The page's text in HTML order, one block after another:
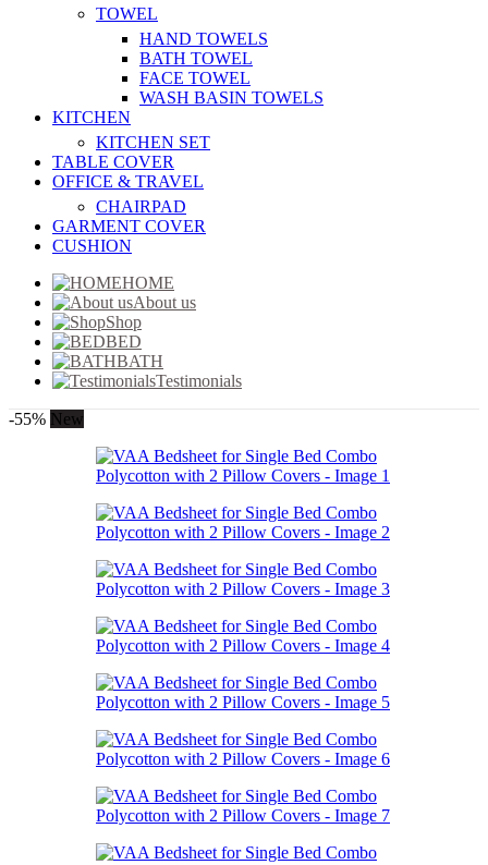
TOWEL
HAND TOWELS
BATH TOWEL
FACE TOWEL
WASH BASIN TOWELS
KITCHEN
KITCHEN SET
TABLE COVER
OFFICE & TRAVEL
CHAIRPAD
GARMENT COVER
CUSHION
HOME
About us
Shop
BED
BATH
Testimonials
-55% New